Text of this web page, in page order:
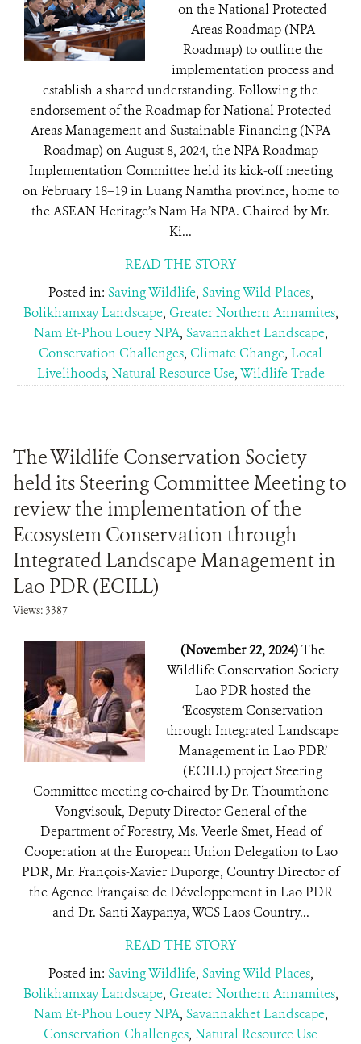
on the National Protected
Areas Roadmap (NPA
Roadmap) to outline the
implementation process and
establish a shared understanding. Following the
endorsement of the Roadmap for National Protected
Areas Management and Sustainable Financing (NPA
Roadmap) on August 8, 2024, the NPA Roadmap
Implementation Committee held its kick-off meeting
on February 18–19 in Luang Namtha province, home to
the ASEAN Heritage’s Nam Ha NPA. Chaired by Mr.
Ki...
READ THE STORY
Posted in: Saving Wildlife, Saving Wild Places,
Bolikhamxay Landscape, Greater Northern Annamites,
Nam Et-Phou Louey NPA, Savannakhet Landscape,
Conservation Challenges, Climate Change, Local
Livelihoods, Natural Resource Use,Wildlife Trade
The Wildlife Conservation Society
held its Steering Committee Meeting to
review the implementation of the
Ecosystem Conservation through
Integrated Landscape Management in
Lao PDR (ECILL)
Views: 3387
(November 22, 2024)The
Wildlife Conservation Society
Lao PDR hosted the
‘Ecosystem Conservation
through Integrated Landscape
Management in Lao PDR’
(ECILL) project Steering
Committee meeting co-chaired by Dr. Thoumthone
Vongvisouk, Deputy Director General of the
Department of Forestry, Ms. Veerle Smet, Head of
Cooperation at the European Union Delegation to Lao
PDR, Mr. François-Xavier Duporge, Country Director of
the Agence Française de Développement in Lao PDR
and Dr. Santi Xaypanya, WCS Laos Country...
READ THE STORY
Posted in: Saving Wildlife, Saving Wild Places,
Bolikhamxay Landscape, Greater Northern Annamites,
Nam Et-Phou Louey NPA, Savannakhet Landscape,
Conservation Challenges, Natural Resource Use